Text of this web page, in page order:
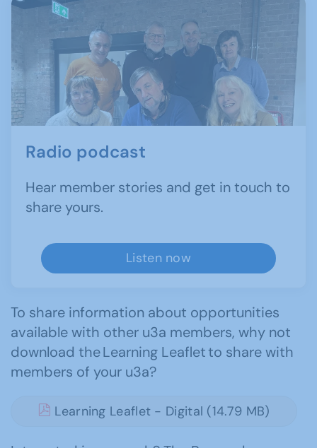
Radio podcast
Hear member stories and get in touch to
share yours.
Listen now
To share information about opportunities
available with other u3a members, why not
download theLearning Leafletto share with
members of your u3a?
Learning Leaflet - Digital (14.79 MB)